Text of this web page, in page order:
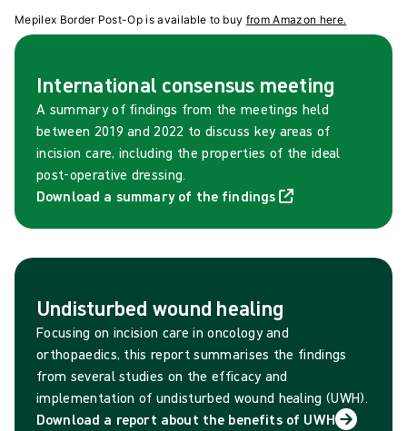
Mepilex Border Post-Op is available to buy from Amazon here.
International consensus meeting
A summary of findings from the meetings held
between 2019 and 2022 to discuss key areas of
incision care, including the properties of the ideal
post-operative dressing.
Download a summary of the findings
Undisturbed wound healing
Focusing on incision care in oncology and
orthopaedics, this report summarises the findings
from several studies on the efficacy and
implementation of undisturbed wound healing (UWH).
Download a report about the benefits of UWH